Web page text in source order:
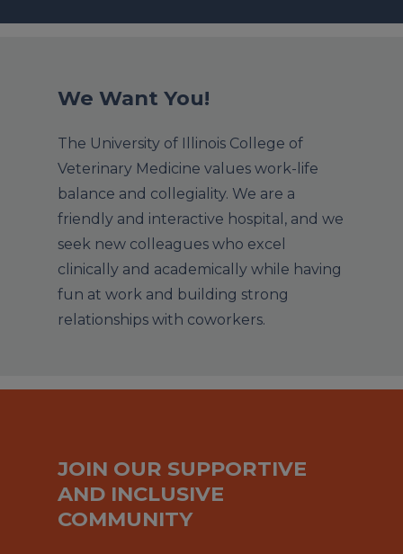
We Want You!
The University of Illinois College of
Veterinary Medicine values work-life
balance and collegiality. We are a
friendly and interactive hospital, and we
seek new colleagues who excel
clinically and academically while having
fun at work and building strong
relationships with coworkers.
JOIN OUR SUPPORTIVE
AND INCLUSIVE
COMMUNITY